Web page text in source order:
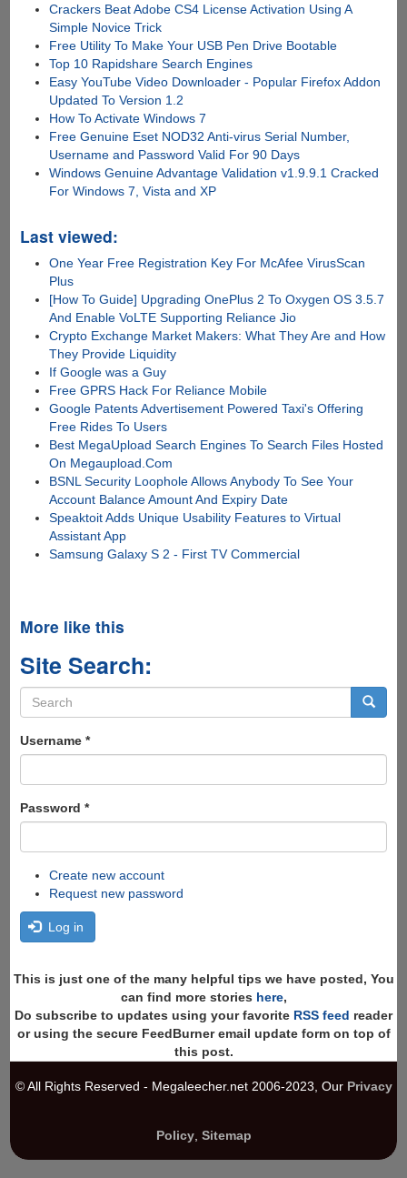
Crackers Beat Adobe CS4 License Activation Using A
Simple Novice Trick
Free Utility To Make Your USB Pen Drive Bootable
Top 10 Rapidshare Search Engines
Easy YouTube Video Downloader - Popular Firefox Addon
Updated To Version 1.2
How To Activate Windows 7
Free Genuine Eset NOD32 Anti-virus Serial Number,
Username and Password Valid For 90 Days
Windows Genuine Advantage Validation v1.9.9.1 Cracked
For Windows 7, Vista and XP
Last viewed:
One Year Free Registration Key For McAfee VirusScan
Plus
[How To Guide] Upgrading OnePlus 2 To Oxygen OS 3.5.7
And Enable VoLTE Supporting Reliance Jio
Crypto Exchange Market Makers: What They Are and How
They Provide Liquidity
If Google was a Guy
Free GPRS Hack For Reliance Mobile
Google Patents Advertisement Powered Taxi's Offering
Free Rides To Users
Best MegaUpload Search Engines To Search Files Hosted
On Megaupload.Com
BSNL Security Loophole Allows Anybody To See Your
Account Balance Amount And Expiry Date
Speaktoit Adds Unique Usability Features to Virtual
Assistant App
Samsung Galaxy S 2 - First TV Commercial
More like this
Site Search:
Search
form
Username *
Password *
Create new account
Request new password
Log in
This is just one of the many helpful tips we have posted, You
can find more stories here,
Do subscribe to updates using your favorite RSS feed reader
or using the secure FeedBurner email update form on top of
this post.
© All Rights Reserved - Megaleecher.net 2006-2023, Our Privacy
Policy, Sitemap